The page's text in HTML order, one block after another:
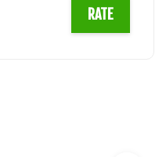
RATE